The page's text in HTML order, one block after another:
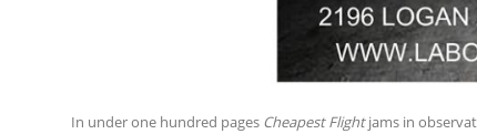
In under one hundred pages Cheapest Flightjams in